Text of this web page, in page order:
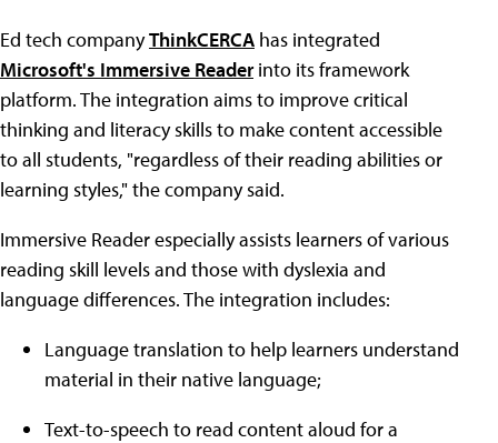
Ed tech companyThinkCERCA has integrated
Microsoft's Immersive Readerinto its framework
platform. The integration aims to improve critical
thinking and literacy skills to make content accessible
to all students, "regardless of their reading abilities or
learning styles," the company said.
Immersive Reader especially assists learners of various
reading skill levels and those with dyslexia and
language differences. The integration includes:
Language translation to help learners understand
material in their native language;
Text-to-speech to read content aloud for a